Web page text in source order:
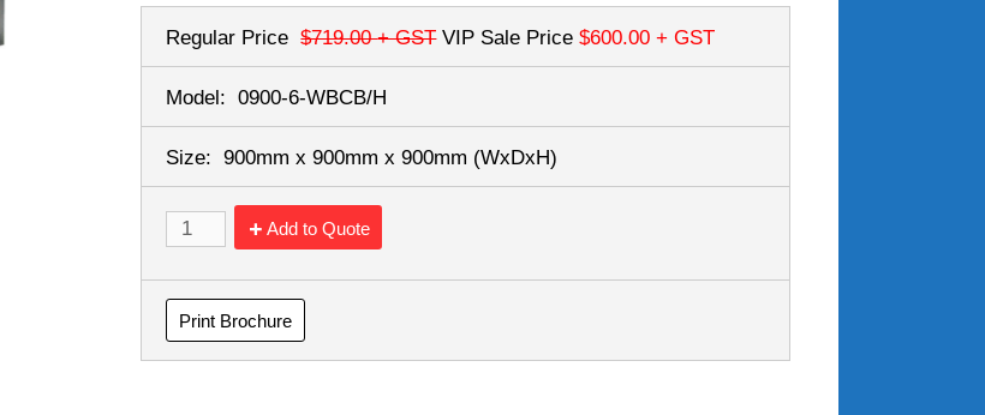
Regular Price $719.00+ GST VIP Sale Price $600.00+ GST
Model: 0900-6-WBCB/H
Size: 900mm x 900mm x 900mm (WxDxH)
Add to Quote
Print Brochure